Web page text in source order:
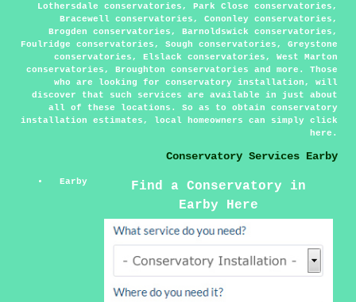
Lothersdale conservatories, Park Close conservatories,
Bracewell conservatories, Cononley conservatories,
Brogden conservatories, Barnoldswick conservatories,
Foulridge conservatories, Sough conservatories, Greystone
conservatories, Elslack conservatories, West Marton
conservatories, Broughton conservatories and more. Those
who are looking for conservatory installation, will
discover that such services are available in just about
all of these locations. So as to obtain conservatory
installation estimates, local homeowners can simply click
here .
Conservatory Services Earby
Find a Conservatory in
Earby Here
Earby